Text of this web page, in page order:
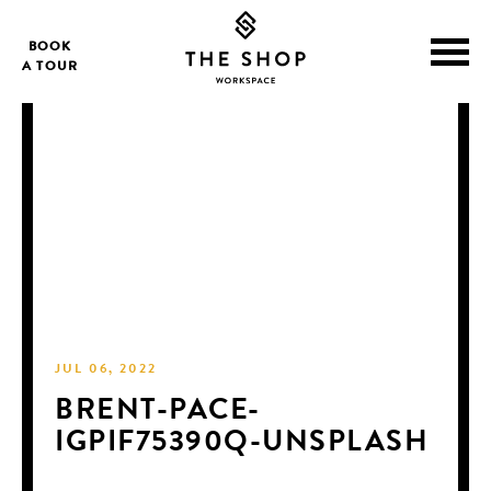
BOOK
A TOUR
JUL 06, 2022
BRENT-PACE-
IGPIF75390Q-UNSPLASH